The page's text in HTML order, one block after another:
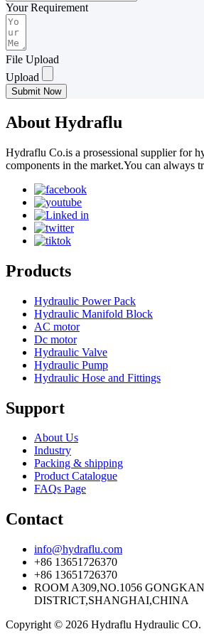
Your Requirement
File Upload
Upload
Submit Now
About Hydraflu
Hydraflu Co.is a prosessional supplier for
components in the market.You can always
Products
Hydraulic Power Pack
Hydraulic Manifold Block
AC motor
Dc motor
Hydraulic Valve
Hydraulic Pump
Hydraulic Hose and Fittings
Support
About Us
Industry
Packing & shipping
Product Catalogue
FAQs Page
Contact
info@hydraflu.com
+86 13651726370
+86 13651726370
ROOM A309,NO.1056
DISTRICT,SHANGHAI,CHINA
Copyright © 2026 Hydraflu Hydraulic CO.